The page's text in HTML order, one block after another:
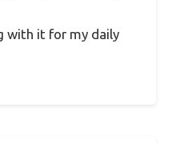
with it for my daily